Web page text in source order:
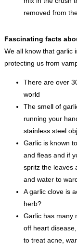
removed from
Fascinating facts
We all know that garlic
protecting us from
There are over
world
The smell of
running your
stainless steel
Garlic is known
and fleas and if
spritz the leaves
and water to
A garlic clove is
herb?
Garlic has many
off heart
to treat acne,